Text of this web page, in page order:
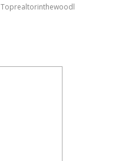
Toprealtorinthewoodl